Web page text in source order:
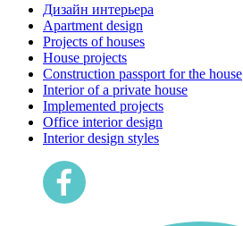
Дизайн интерьера
Apartment design
Projects of houses
House projects
Construction passport for the house
Interior of a private house
Implemented projects
Office interior design
Interior design styles